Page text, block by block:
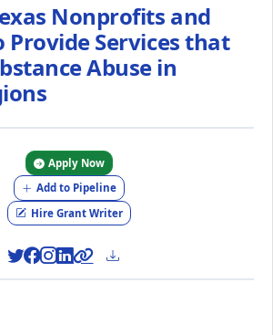
Nonprofits and
Provide Services that
Abuse in
Apply Now
Add to Pipeline
Hire Grant Writer